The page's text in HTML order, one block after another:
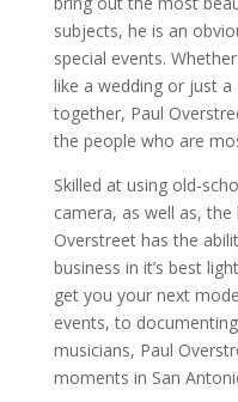
subjects, he is an
special events.
like a wedding or just
together, Paul
the people who are
Skilled at using old-
camera, as well as,
Overstreet has the
business in it’s best
get you your next
events, to
musicians, Paul
moments in San